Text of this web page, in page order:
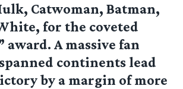
Catwoman, Batman,
for the coveted
award. A massive fan
continents lead
by a margin of more